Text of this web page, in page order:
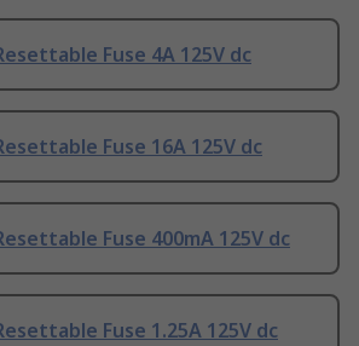
Fuse 4A 125V dc
Fuse 16A 125V dc
Fuse 400mA 125V dc
Fuse 1.25A 125V dc